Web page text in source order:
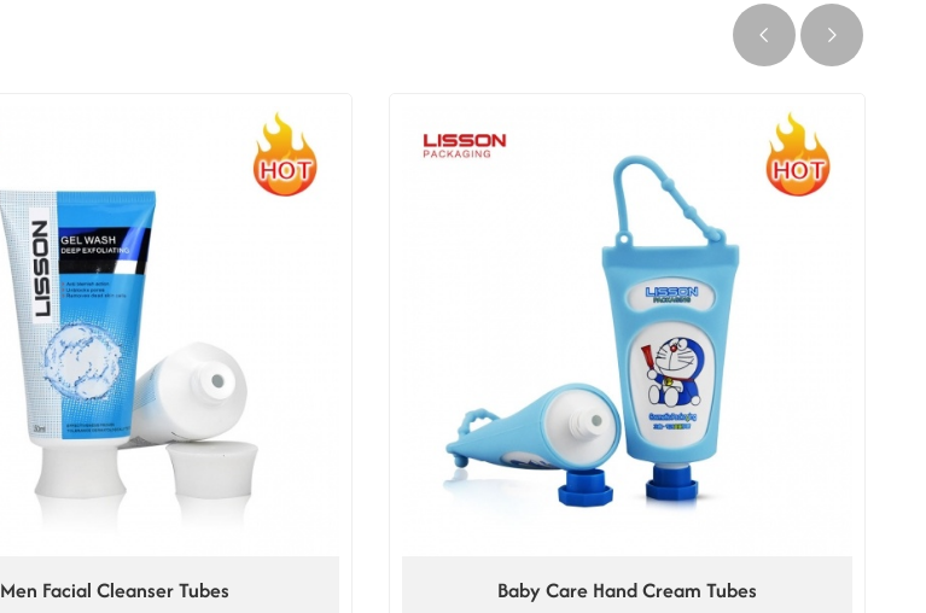
Men Facial Cleanser Tubes Baby Care Hand Cream Tubes